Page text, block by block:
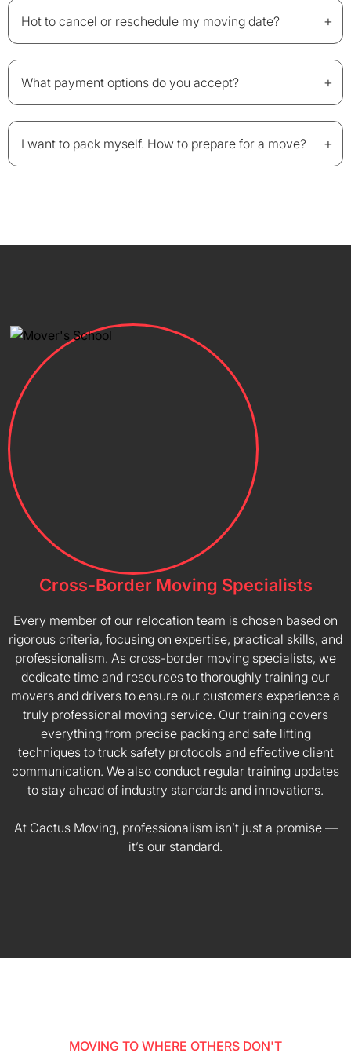
Hot to cancel or reschedule my moving date? +
What payment options do you accept? +
I want to pack myself. How to prepare for a move? +
Cross-Border Moving Specialists
Every member of our relocation team is chosen based on
rigorous criteria, focusing on expertise, practical skills, and
professionalism. As cross-border moving specialists, we
dedicate time and resources to thoroughly training our
movers and drivers to ensure our customers experience a
truly professional moving service. Our training covers
everything from precise packing and safe lifting
techniques to truck safety protocols and effective client
communication. We also conduct regular training updates
to stay ahead of industry standards and innovations.
At Cactus Moving, professionalism isn’t just a promise —
it’s our standard.
MOVING TO WHERE OTHERS DON'T